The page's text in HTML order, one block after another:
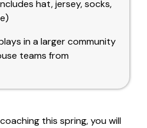
hat, jersey, socks,
in a larger community
teams from
this spring, you will